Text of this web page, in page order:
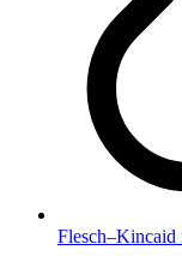
Flesch–Kincaid